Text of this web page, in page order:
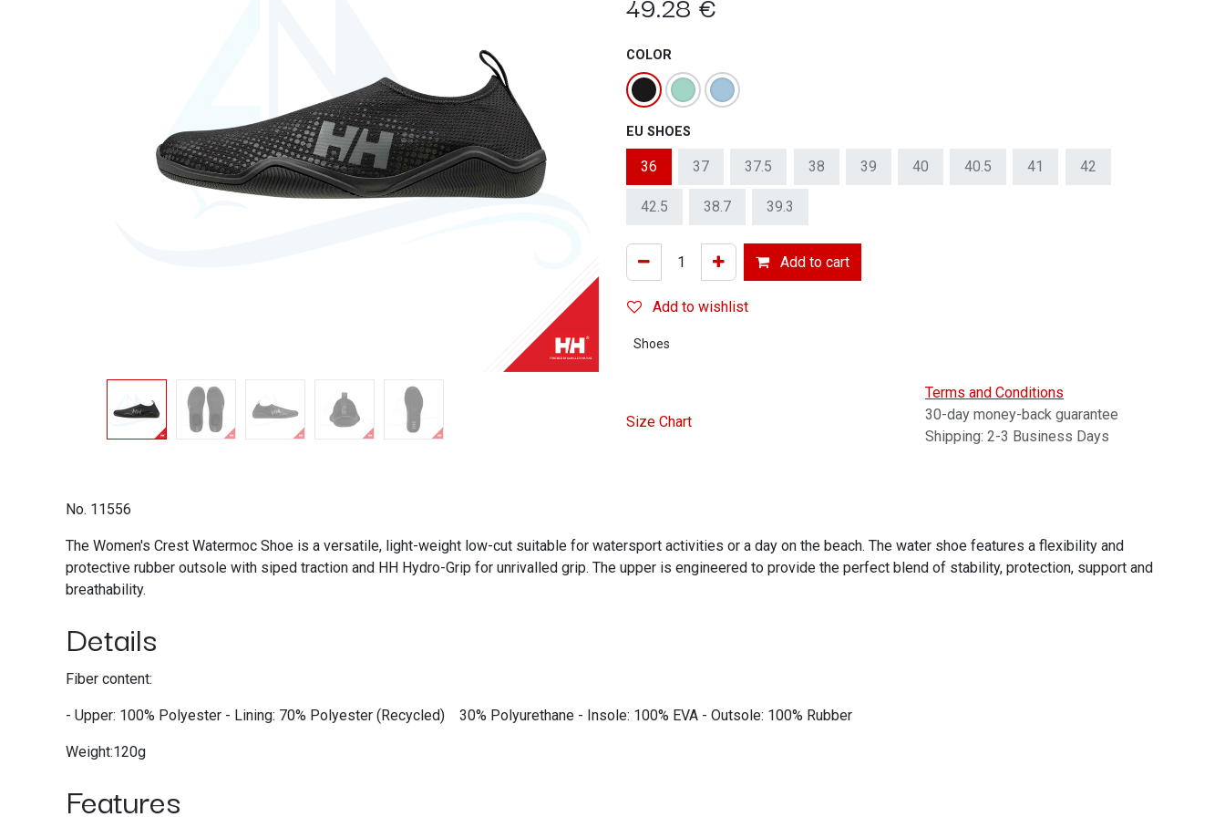
COLOR
EU SHOES
36 37 37.5 38 39 40 40.5 41 42
42.5 38.7 39.3
Add to cart
Add to wishlist
Shoes
Size Chart
Terms and Conditions
30-day money-back guarantee
Shipping: 2-3 Business Days
No. 11556
The Women's Crest Watermoc Shoe is a versatile, light-weight low-cut suitable for watersport activities or a day on the beach. The water shoe features a flexibility and
protective rubber outsole with siped traction and HH Hydro-Grip for unrivalled grip. The upper is engineered to provide the perfect blend of stability, protection, support and
breathability.
Details
Fiber content:
- Upper: 100% Polyester - Lining: 70% Polyester (Recycled) 30% Polyurethane - Insole: 100% EVA - Outsole: 100% Rubber
Weight:120g
Features